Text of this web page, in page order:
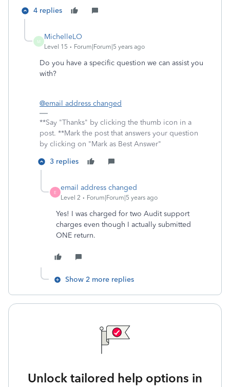
4 replies
M
MichelleLO
Level 15 Forum|Forum|5 years ago
Do you have a specific question we can assist you
with?
@email address changed
**Say "Thanks" by clicking the thumb icon in a
post. **Mark the post that answers your question
by clicking on "Mark as Best Answer"
3 replies
E
email address changed
Level 2 Forum|Forum|5 years ago
Yes! I was charged for two Audit support
charges even though I actually submitted
ONE return.
Show 2 more replies
Unlock tailored help options in